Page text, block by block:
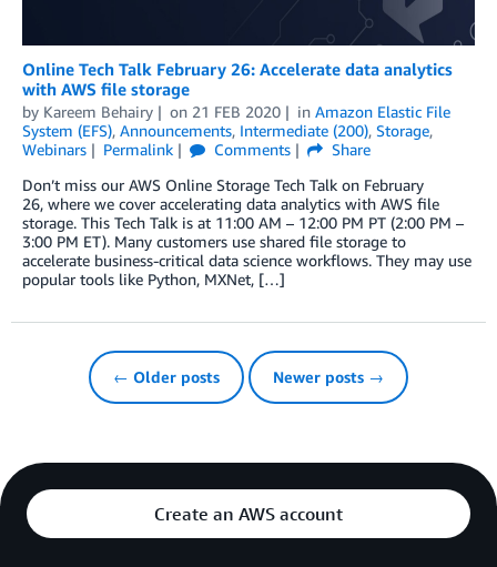
Online Tech Talk February 26: Accelerate data analytics
with AWS file storage
by Kareem Behairy on 21 FEB 2020 in Amazon Elastic File
System (EFS), Announcements, Intermediate (200), Storage,
Webinars
Permalink Comments
Share
Don’t miss our AWS Online Storage Tech Talk on February
26, where we cover accelerating data analytics with AWS file
storage. This Tech Talk is at 11:00 AM – 12:00 PM PT (2:00 PM –
3:00 PM ET). Many customers use shared file storage to
accelerate business-critical data science workflows. They may use
popular tools like Python, MXNet, […]
← Older posts Newer posts →
Create an AWS account